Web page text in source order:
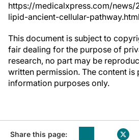
https://medicalxpress.com/
lipid-ancient-cellular-pathway.html
This document is subject to
fair dealing for the purpose of
research, no part may be
written permission. The content
information purposes only.
Share this page: